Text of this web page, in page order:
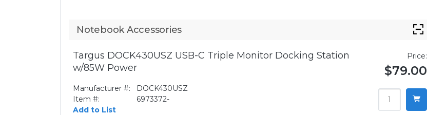
Notebook Accessories
Targus DOCK430USZ USB-C Triple Monitor Docking Station
w/85W Power
Manufacturer #:
DOCK430USZ
Item #:
6973372-
Add to List
Price:
$79.00